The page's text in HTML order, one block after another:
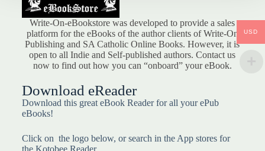
Write-On-eBookstore was developed to provide a sales
platform for the eBooks of the author clients of Write-On
Publishing and SA Catholic Online Books. However, it is
open to all Indie and Self-published authors. Contact us
now to find out how you can “onboard” your eBook.
Download eReader
Download this great eBook Reader for all your ePub
eBooks!
Click on the logo below, or search in the App stores for
USD